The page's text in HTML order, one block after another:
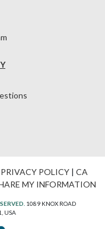
PRIVACY POLICY| CA
MY INFORMATION
1089 KNOX ROAD
USA